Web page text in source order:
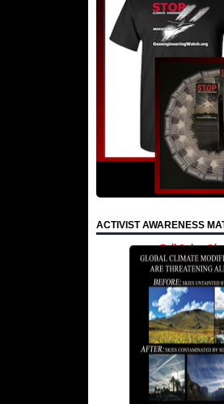
ACTIVIST AWARENESS
Full Color,